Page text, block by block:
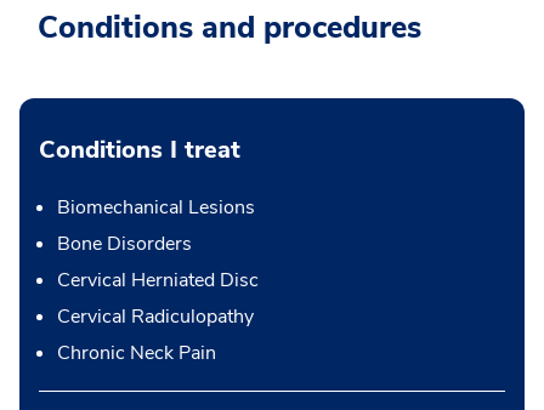
Conditions and procedures
Conditions I treat
Biomechanical Lesions
Bone Disorders
Cervical Herniated Disc
Cervical Radiculopathy
Chronic Neck Pain